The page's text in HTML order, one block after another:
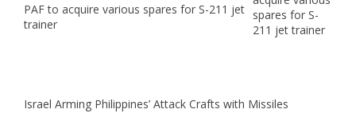
PAF to acquire various spares for S-211 jet
trainer
Israel Arming Philippines’ Attack Crafts with Missiles